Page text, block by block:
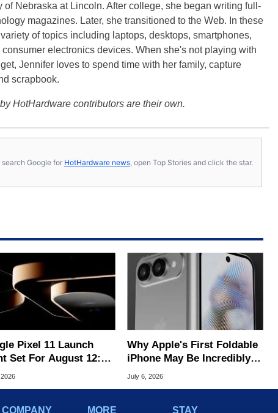
of Nebraska at Lincoln. After college, she began writing full-
magazines. Later, she transitioned to the Web. In these
of topics including laptops, desktops, smartphones,
electronics devices. When she's not playing with
Jennifer loves to spend time with her family, capture
scrapbook.
HotHardware contributors are their own.
Google for HotHardware news , open Top Stories and click the star.
Pixel 11 Launch
Set For August 12:
To Expect
Why Apple's First Foldable
iPhone May Be Incredibly
Hard To Buy
July 6, 2026
COMPANY MORE STAY